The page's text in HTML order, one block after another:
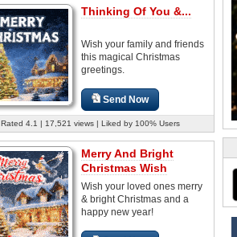
Thinking Of You &...
Wish your family and friends
this magical Christmas
greetings.
Send Now
Rated 4.1 | 17,521 views | Liked by 100% Users
Merry And Bright
Christmas Wish
Wish your loved ones merry
& bright Christmas and a
happy new year!